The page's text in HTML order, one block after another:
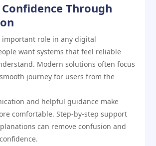
Through
important role in any digital
want systems that feel reliable
Modern solutions often focus
journey for users from the
and helpful guidance make
comfortable. Step-by-step support
can remove confusion and